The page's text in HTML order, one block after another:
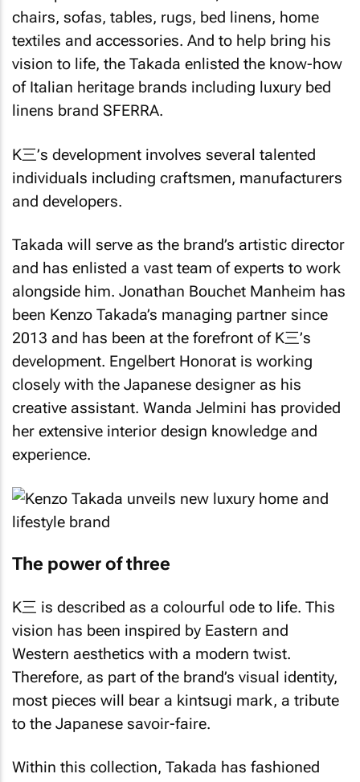
chairs, sofas, tables, rugs, bed linens, home
textiles and accessories. And to help bring his
vision to life, the Takada enlisted the know-how
of Italian heritage brands including luxury bed
linens brand SFERRA.
K三’s development involves several talented
individuals including craftsmen, manufacturers
and developers.
Takada will serve as the brand’s artistic director
and has enlisted a vast team of experts to work
alongside him. Jonathan Bouchet Manheim has
been Kenzo Takada’s managing partner since
2013 and has been at the forefront of K三’s
development. Engelbert Honorat is working
closely with the Japanese designer as his
creative assistant. Wanda Jelmini has provided
her extensive interior design knowledge and
experience.
The power of three
K三 is described as a colourful ode to life. This
vision has been inspired by Eastern and
Western aesthetics with a modern twist.
Therefore, as part of the brand’s visual identity,
most pieces will bear a kintsugi mark, a tribute
to the Japanese savoir-faire.
Within this collection, Takada has fashioned